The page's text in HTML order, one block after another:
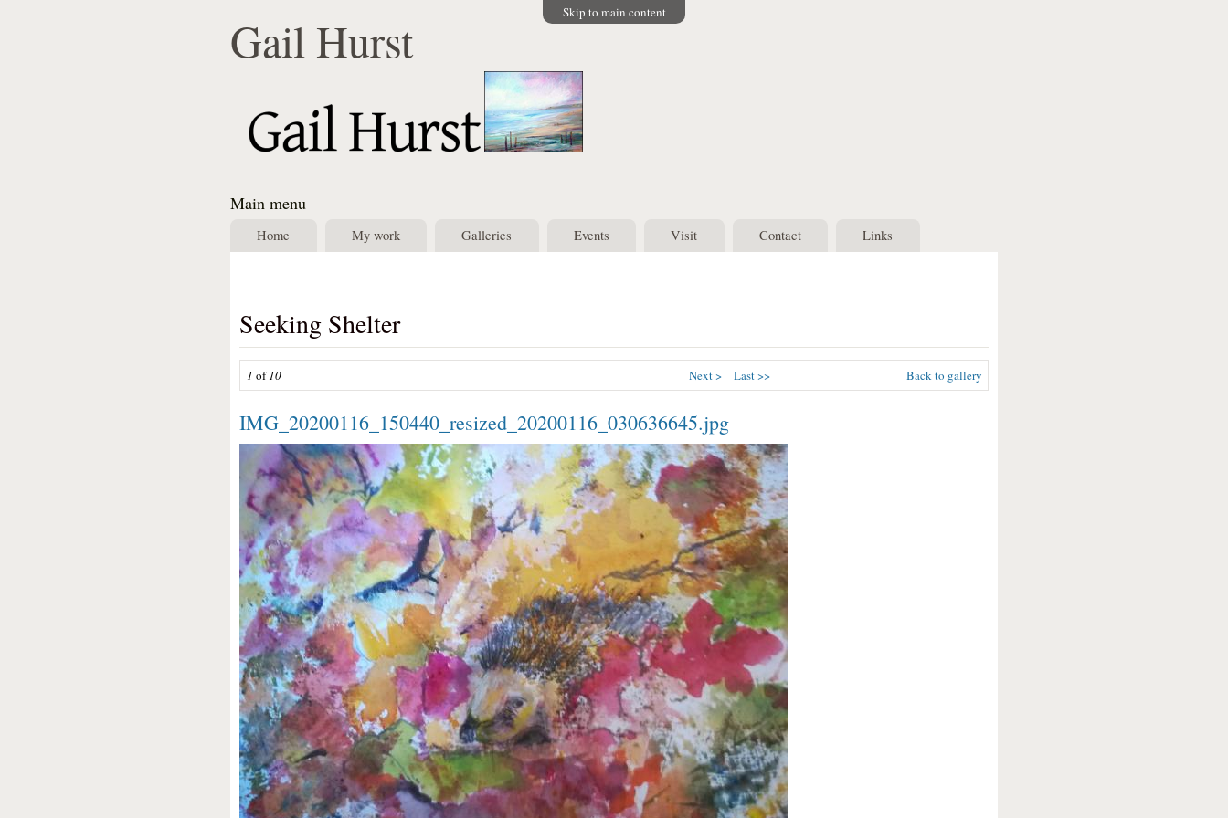
Skip to main content
Gail Hurst
Main menu
Home My work Galleries Events Visit Contact Links
Seeking Shelter
1 of10 Next > Last >> Back to gallery
IMG_20200116_150440_resized_20200116_030636645.jpg